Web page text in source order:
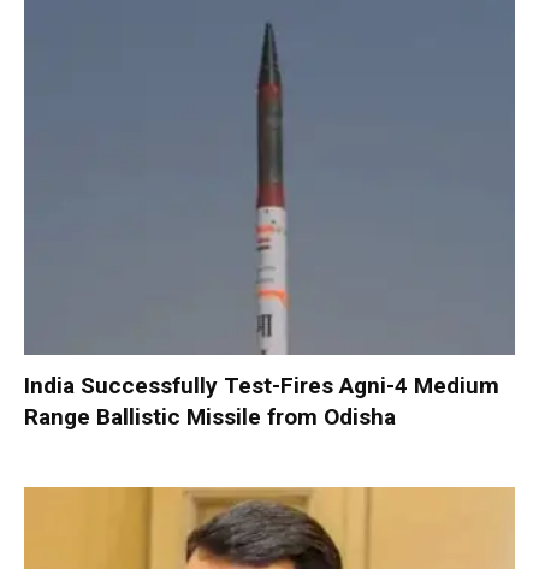
India Successfully Test-Fires Agni-4 Medium
Range Ballistic Missile from Odisha